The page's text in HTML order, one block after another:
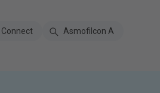
Connect
Asmofilcon A